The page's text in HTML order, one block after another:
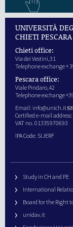
UNIVERSITÀ
CHIETI PESCARA
Chieti office:
Via dei Vestini,31
Telephone exchange +
Pescara office:
Viale Pindaro,42
Telephone exchange
Email: info@unich.it
Certified e-mail address:
VAT no. 01335970693
IPA Code: SIJERF
Study in CH and PE
International
Board for the Right
unidav.it